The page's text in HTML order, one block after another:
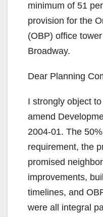
minimum of 51
provision for the
(OBP) office
Broadway.
Dear Planning
I strongly object
amend
2004-01. The
requirement, the
promised
improvements,
timelines, and
were all integral